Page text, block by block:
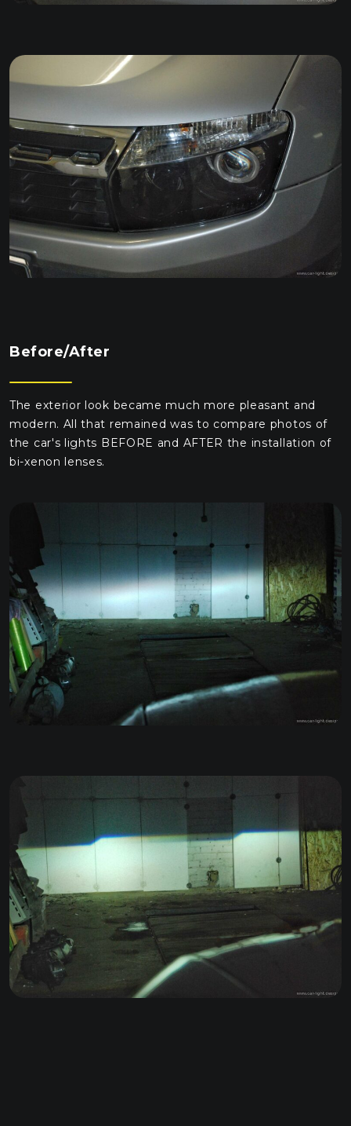
Before/After
The exterior look became much more pleasant and
modern. All that remained was to compare photos of
the car's lights BEFORE and AFTER the installation of
bi-xenon lenses.